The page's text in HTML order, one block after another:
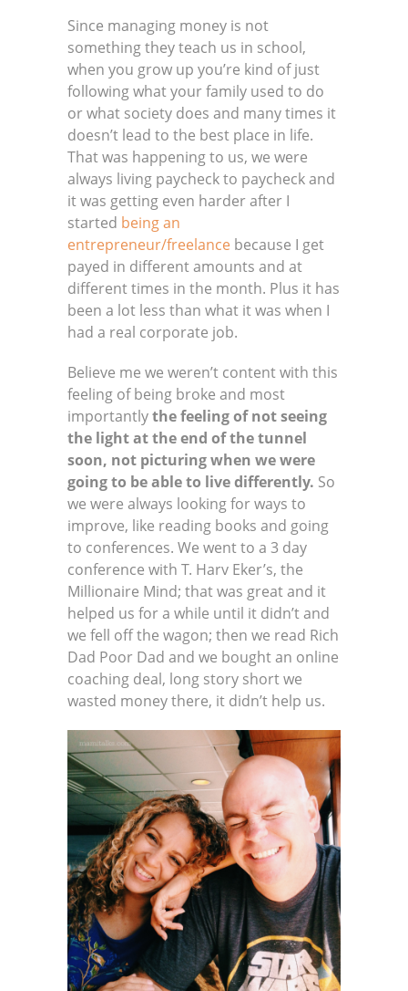
Since managing money is not
something they teach us in school,
when you grow up you’re kind of just
following what your family used to do
or what society does and many times it
doesn’t lead to the best place in life.
That was happening to us, we were
always living paycheck to paycheck and
it was getting even harder after I
started being an
entrepreneur/freelance because I get
payed in different amounts and at
different times in the month. Plus it has
been a lot less than what it was when I
had a real corporate job.
Believe me we weren’t content with this
feeling of being broke and most
importantlythe feeling of not seeing
the light at the end of the tunnel
soon, not picturing when we were
going to be able to live differently. So
we were always looking for ways to
improve, like reading books and going
to conferences. We went to a 3 day
conference with T. Harv Eker’s, the
Millionaire Mind; that was great and it
helped us for a while until it didn’t and
we fell off the wagon; then we read Rich
Dad Poor Dad and we bought an online
coaching deal, long story short we
wasted money there, it didn’t help us.